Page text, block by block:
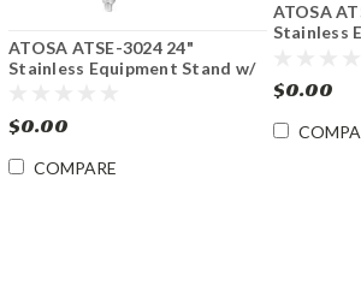
ATOSA ATSE-3024 24"
Stainless Equipment Stand w/
$0.00
COMPARE
ATOSA
Stainless
$0.00